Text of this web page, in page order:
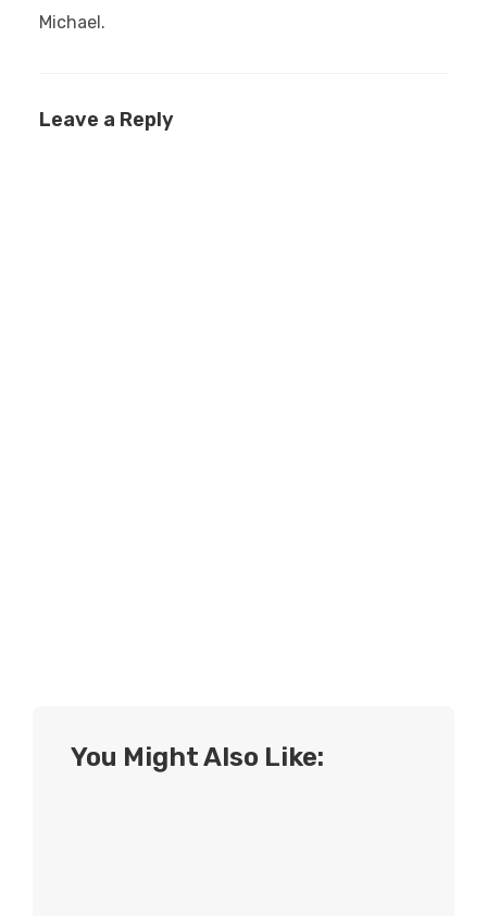
Michael.
Leave a Reply
You Might Also Like: